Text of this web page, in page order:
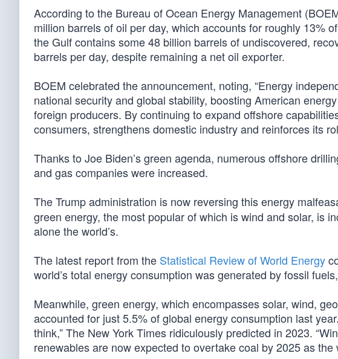
According to the Bureau of Ocean Energy Management
million barrels of oil per day, which accounts for roughly 13%
the Gulf contains some 48 billion barrels of undiscovered,
barrels per day, despite remaining a net oil exporter.
BOEM celebrated the announcement, noting, “Energy
national security and global stability, boosting American
foreign producers. By continuing to expand offshore
consumers, strengthens domestic industry and reinforces its
Thanks to Joe Biden’s green agenda, numerous offshore
and gas companies were increased.
The Trump administration is now reversing this energy
green energy, the most popular of which is wind and solar, is
alone the world’s.
The latest report from the Statistical Review of World Energy
world’s total energy consumption was generated by fossil
Meanwhile, green energy, which encompasses solar, wind,
accounted for just 5.5% of global energy consumption last
think,” The New York Times ridiculously predicted in 2023.
renewables are now expected to overtake coal by 2025 as the